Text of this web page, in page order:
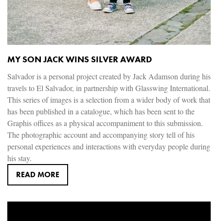
MY SON JACK WINS SILVER AWARD
Salvador is a personal project created by Jack Adamson during his
travels to El Salvador, in partnership with Glasswing International.
This series of images is a selection from a wider body of work that
has been published in a catalogue, which has been sent to the
Graphis offices as a physical accompaniment to this submission.
The photographic account and accompanying story tell of his
personal experiences and interactions with everyday people during
his stay.
READ MORE